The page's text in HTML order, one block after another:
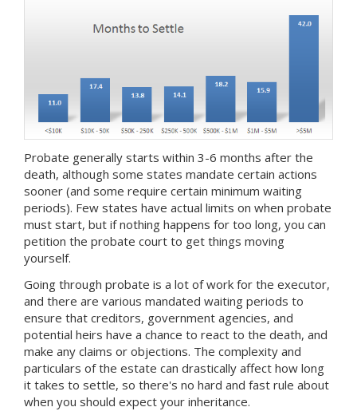
Probate generally starts within 3-6 months after the
death, although some states mandate certain actions
sooner (and some require certain minimum waiting
periods). Few states have actual limits on when probate
must start, but if nothing happens for too long, you can
petition the probate court to get things moving
yourself.
Going through probate is a lot of work for the executor,
and there are various mandated waiting periods to
ensure that creditors, government agencies, and
potential heirs have a chance to react to the death, and
make any claims or objections. The complexity and
particulars of the estate can drastically affect how long
it takes to settle, so there's no hard and fast rule about
when you should expect your inheritance.